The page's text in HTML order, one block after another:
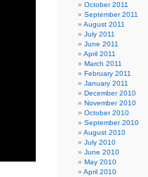
October 2011
September 2011
August 2011
July 2011
June 2011
April 2011
March 2011
February 2011
January 2011
December 2010
November 2010
October 2010
September 2010
August 2010
July 2010
June 2010
May 2010
April 2010